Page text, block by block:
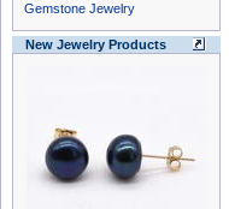
Gemstone Jewelry
New Jewelry Products